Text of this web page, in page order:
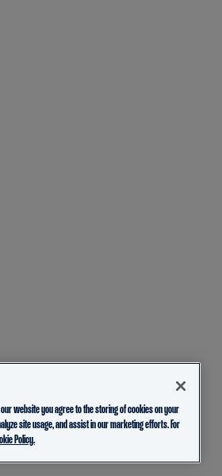
website you agree to the storing of cookies on your
site usage, and assist in our marketing efforts. For
Policy.